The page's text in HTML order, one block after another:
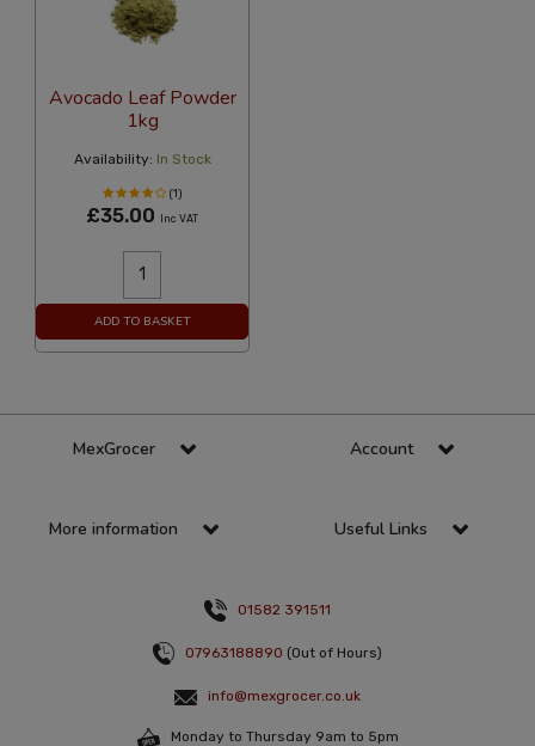
Avocado Leaf Powder
1kg
Availability: In Stock
(1)
£35.00 Inc VAT
ADD TO BASKET
MexGrocer Account
More information Useful Links
01582 391511
07963188890 (Out of Hours)
info@mexgrocer.co.uk
Monday to Thursday 9am to 5pm